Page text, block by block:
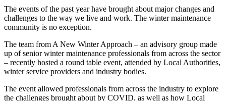
The events of the past year have brought about major changes and
challenges to the way we live and work. The winter maintenance
community is no exception.
The team from A New Winter Approach – an advisory group made
up of senior winter maintenance professionals from across the sector
– recently hosted a round table event, attended by Local Authorities,
winter service providers and industry bodies.
The event allowed professionals from across the industry to explore
the challenges brought about by COVID, as well as how Local